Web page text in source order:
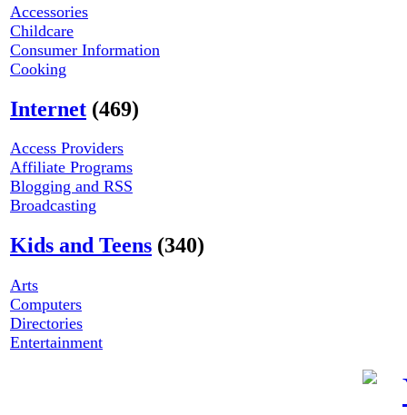
Accessories
Childcare
Consumer Information
Cooking
Internet (469)
Access Providers
Affiliate Programs
Blogging and RSS
Broadcasting
Kids and Teens (340)
Arts
Computers
Directories
Entertainment